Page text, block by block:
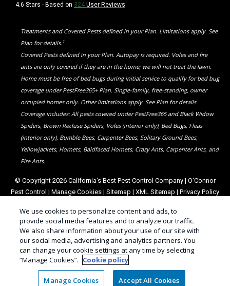
4.6 Stars - Based on 324 User Reviews
Treatments and Covered Pests defined in your Plan. Limitations apply. See
Plan for details. 1
Covered Pests defined in your Plan. Autopay is required. Voles and fire
ants are only covered if they are in the home; we will not treat the lawn.
Home must be free of bed bugs during initial service to qualify for bed bug
coverage under PestFree365+ Plan. Single-family, free-standing, owner
occupied homes only. Other limitations apply. See Plan for details.
Coverage includes: All pests covered under PestFree365 and Black Widow
Spiders, Brown Recluse Spiders, Voles (interior only), Bed Bugs, Fleas
(interior only), Bumble Bees, Carpenter Bees, Solitary Ground Bees,
Yellowjackets, Hornets, Baldfaced Hornets, Crazy Ants, Carpenter Ants, and
Fire Ants.
© Copyright 2026 California's Best Pest Control Company | O'Connor
Pest Control | Manage Cookies | Sitemap | XML Sitemap | Privacy Policy
We use cookies to personalize content and ads, to
provide social media features and to analyze our traffic.
We also share information about your use of our site with
our social media, advertising and analytics partners. You
can change your cookie settings at any time by selecting
“Manage Cookies”. Cookie policy
Manage Cookies Accept All Cookies